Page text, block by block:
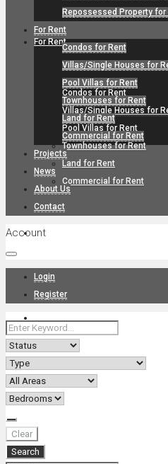
For Rent
Condos for Rent
Villas/Single Houses for
Pool Villas for Rent
Townhouses for Rent
Land for Rent
Commercial for Rent
Projects
About Us
Repossessed Property for
For Rent
Condos for Rent
Villas/Single Houses for
Pool Villas for Rent
Townhouses for Rent
Land for Rent
Commercial for Rent
Projects
News
About Us
Contact
Account
Login
Register
Clear
Search